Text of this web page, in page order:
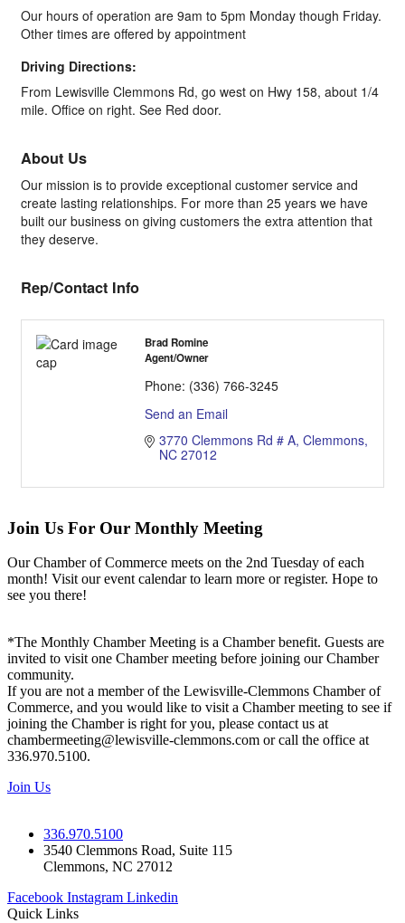
Our hours of operation are 9am to 5pm Monday though Friday.
Other times are offered by appointment
Driving Directions:
From Lewisville Clemmons Rd, go west on Hwy 158, about 1/4
mile. Office on right. See Red door.
About Us
Our mission is to provide exceptional customer service and
create lasting relationships. For more than 25 years we have
built our business on giving customers the extra attention that
they deserve.
Rep/Contact Info
Brad Romine
Agent/Owner
Phone: (336) 766-3245
Send an Email
3770 Clemmons Rd # A Clemmons
NC 27012
Join Us For Our Monthly Meeting
Our Chamber of Commerce meets on the 2nd Tuesday of each
month! Visit our event calendar to learn more or register. Hope to
see you there!
*The Monthly Chamber Meeting is a Chamber benefit. Guests are
invited to visit one Chamber meeting before joining our Chamber
community.
If you are not a member of the Lewisville-Clemmons Chamber of
Commerce, and you would like to visit a Chamber meeting to see if
joining the Chamber is right for you, please contact us at
chambermeeting@lewisville-clemmons.com or call the office at
336.970.5100.
Join Us
336.970.5100
3540 Clemmons Road, Suite 115
Clemmons, NC 27012
Facebook Instagram Linkedin
Quick Links